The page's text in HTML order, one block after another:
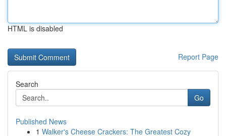
HTML is disabled
Report Page
Search
Go
Published News
1 Walker's Cheese Crackers: The Greatest Cozy